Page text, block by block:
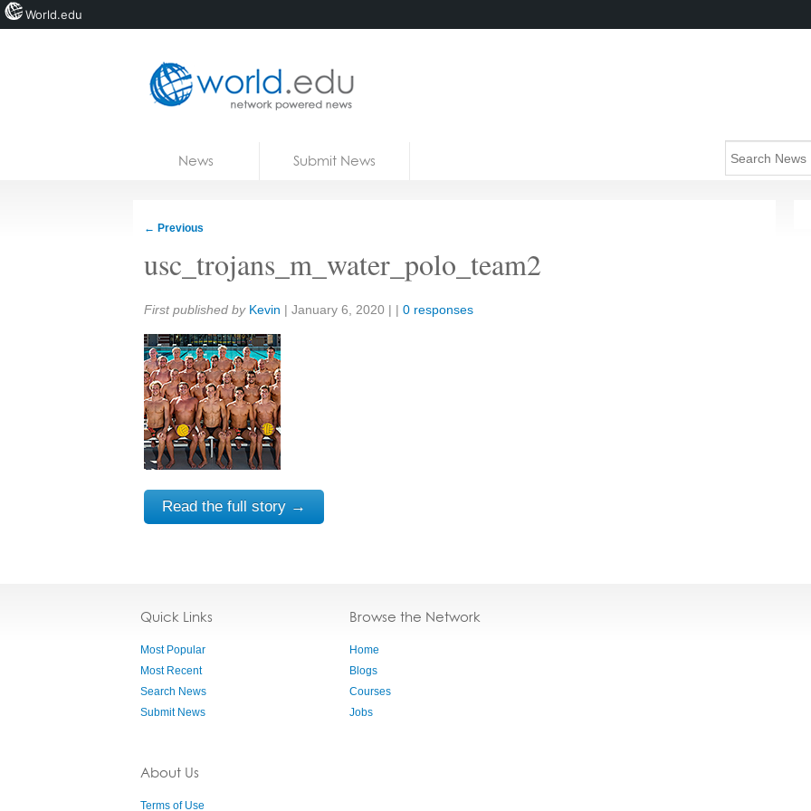
News Submit News
← Previous
usc_trojans_m_water_polo_team2
Share:
First published by Kevin | January 6, 2020 | | 0 responses
Read the full story →
Quick Links
Most Popular
Most Recent
Search News
Submit News
About Us
Terms of Use
Browse the Network
Home
Blogs
Courses
Jobs
World.edu